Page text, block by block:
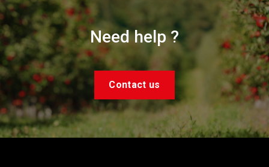
Need help ?
Contact us